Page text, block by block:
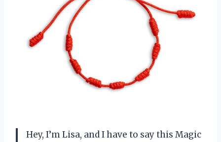
Hey, I’m Lisa, and I have to say this Magic